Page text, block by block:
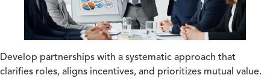
Develop partnerships with a systematic approach that
clarifies roles, aligns incentives, and prioritizes mutual value.